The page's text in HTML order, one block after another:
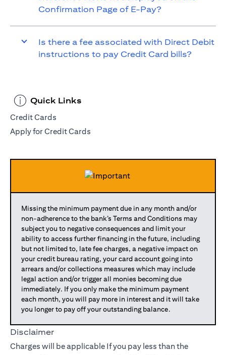
Confirmation Page of E-Pay?
Is there a fee associated with Direct Debit
instructions to pay Credit Card bills?
Quick Links
Credit Cards
Apply for Credit Cards
Missing the minimum payment due in any month and/or
non-adherence to the bank’s Terms and Conditions may
subject you to negative consequences and limit your
ability to access further financing in the future, including
but not limited to, late fee charges, a negative impact on
your credit bureau rating, your card account going into
arrears and/or collections measures which may include
legal action and/or trigger all monies becoming due
immediately. If you only make the minimum payment
each month, you will pay more in interest and it will take
you longer to pay off your outstanding balance.
Disclaimer
Charges will be applicable If you pay less than the